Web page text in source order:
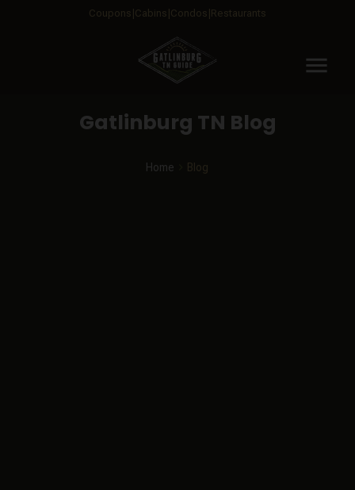
Coupons Cabins Condos Restaurants
menu
Gatlinburg TN Blog
Home Blog